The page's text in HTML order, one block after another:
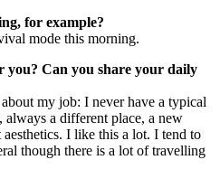
for example?
mode this morning.
Can you share your daily
my job: I never have a typical
a different place, a new
I like this a lot. I tend to
though there is a lot of travelling